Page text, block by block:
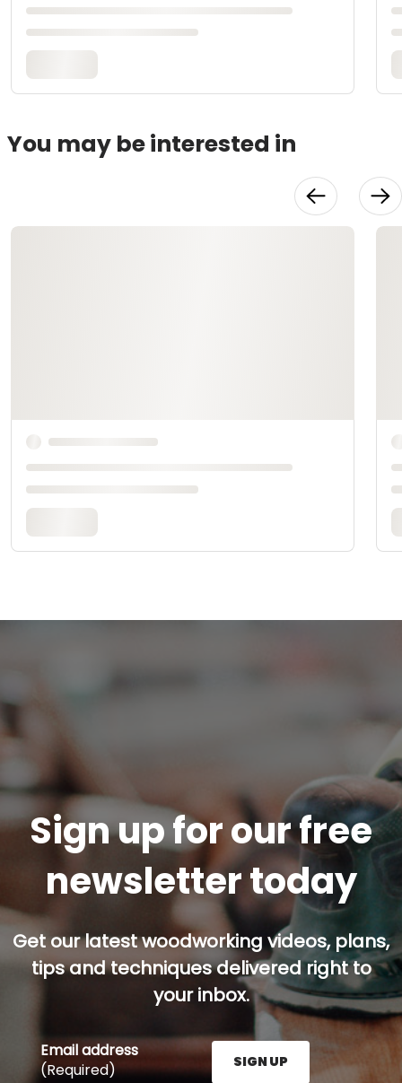
You may be interested in
Sign up for our free
newsletter today
Get our latest woodworking videos, plans,
tips and techniques delivered right to
your inbox.
Email address
(Required)
SIGN UP